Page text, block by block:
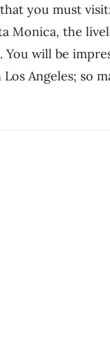
you must
Monica, the
will be
Angeles; so